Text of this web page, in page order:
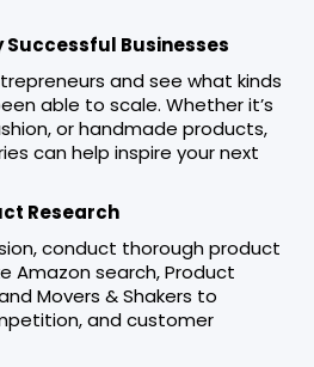
Successful Businesses
and see what kinds
able to scale. Whether it’s
or handmade products,
can help inspire your next
Research
conduct thorough product
Amazon search, Product
Movers & Shakers to
and customer